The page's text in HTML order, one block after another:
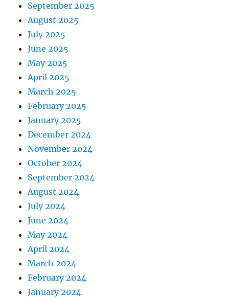
September 2025
August 2025
July 2025
June 2025
May 2025
April 2025
March 2025
February 2025
January 2025
December 2024
November 2024
October 2024
September 2024
August 2024
July 2024
June 2024
May 2024
April 2024
March 2024
February 2024
January 2024